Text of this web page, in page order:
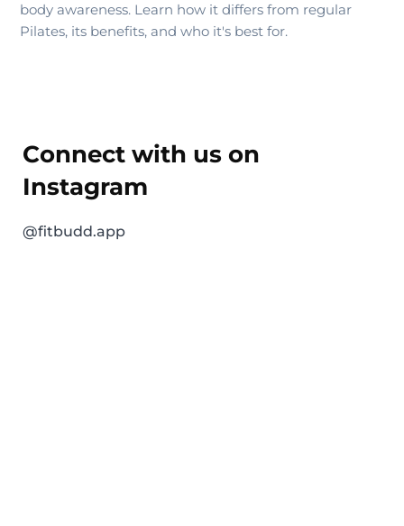
body awareness. Learn how it differs from regular
Pilates, its benefits, and who it's best for.
Connect with us on
Instagram
@fitbudd.app